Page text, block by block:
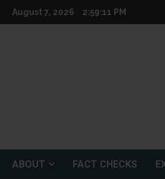
Skip
to
August 7, 2026 2:59:13 PM
ABOUT FACT CHECKS